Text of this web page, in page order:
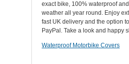
exact bike, 100% waterproof
weather all year round. Enjoy
fast UK delivery and the option
PayPal. Take a look and happy
Waterproof Motorbike Covers